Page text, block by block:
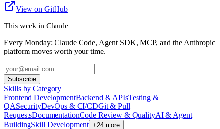
View on GitHub
This week in Claude
Every Monday: Claude Code, Agent SDK, MCP, and the Anthropic
platform moves worth your time.
Subscribe
Skills by Category
Frontend DevelopmentBackend & APIsTesting &
QASecurityDevOps & CI/CDGit & Pull
RequestsDocumentationCode Review & QualityAI & Agent
BuildingSkill Development +24 more